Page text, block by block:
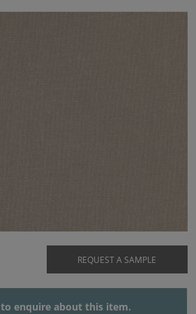
REQUEST A SAMPLE
to enquire about this item.